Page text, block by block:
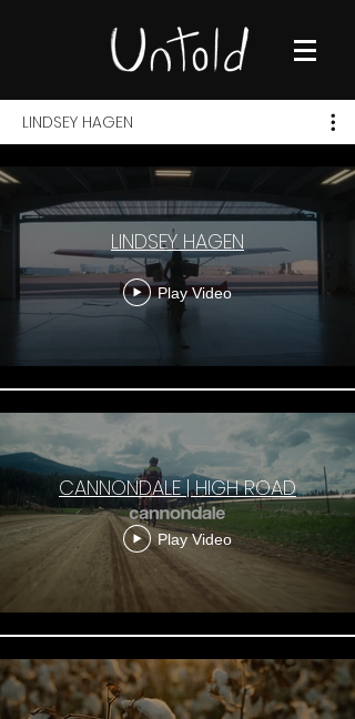
LINDSEY HAGEN
LINDSEY HAGEN
Play Video
CANNONDALE | HIGH ROAD
Play Video